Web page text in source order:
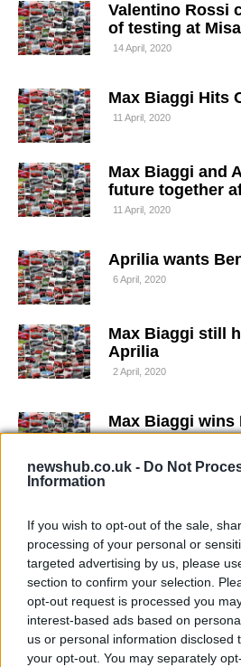
newshub.co.uk - Do Not
Information
If you wish to opt-out of the sale,
processing of your personal or
targeted advertising by us, please
section to confirm your selection.
opt-out request is processed you
interest-based ads based on
us or personal information disclosed
your opt-out. You may separately
Valentino Rossi
of testing at
14 April, 2020
Max Biaggi Hits
11 April, 2020
Max Biaggi and
future together
11 April, 2020
Aprilia wants
6 April, 2020
Max Biaggi still
Aprilia
2 April, 2020
Max Biaggi wins
Melandri
Nurburgring
1 April, 2020
Max Biaggi: "I'd
career in Aprilia"
28 March, 2020
WSBK Portimao
final round of